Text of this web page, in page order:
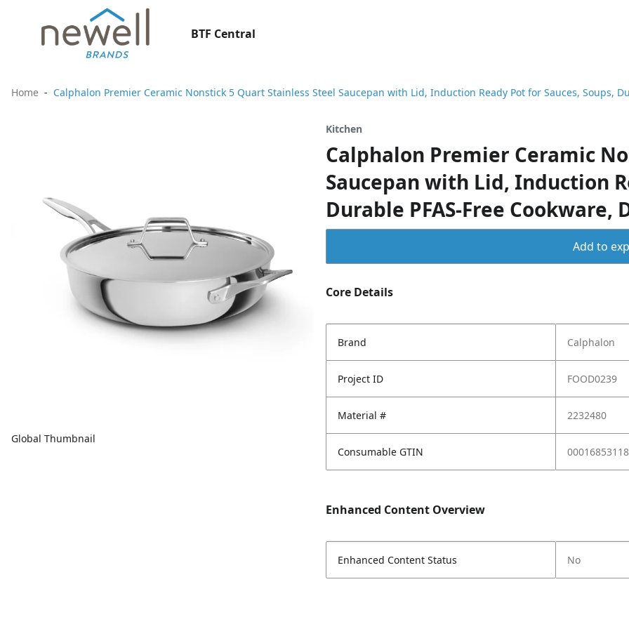
BTF Central
Home Calphalon Premier Ceramic Nonstick 5 Quart Stainless Steel Saucepan with Lid, Induction Ready Pot for Sauces, Soups,
Global Thumbnail
Kitchen
Calphalon Premier Ceramic
Saucepan with Lid, Induction
Durable PFAS-Free
Add to
Core Details
Brand Calphalon
Project ID FOOD0239
Material # 2232480
Consumable GTIN
Enhanced Content Overview
Enhanced Content Status No